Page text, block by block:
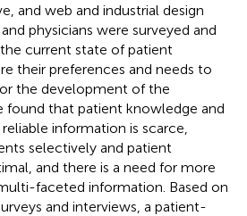
and web and industrial design
physicians were surveyed and
current state of patient
their preferences and needs to
the development of the
found that patient knowledge and
information is scarce,
selectively and patient
and there is a need for more
faceted information. Based on
and interviews, a patient-